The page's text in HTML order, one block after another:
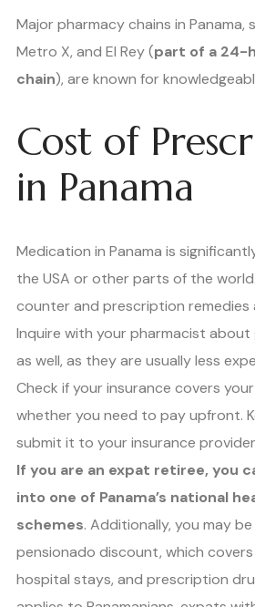
Major pharmacy chains in Panama,
Metro X, and El Rey (part of a 24-
chain), are known for
Cost of
in Panama
Medication in Panama is
the USA or other parts of the
counter and prescription remedies
Inquire with your pharmacist about
as well, as they are usually less
Check if your insurance covers
whether you need to pay upfront.
submit it to your insurance
If you are an expat retiree, you
into one of Panama’s national
schemes. Additionally, you may
pensionado discount, which
hospital stays, and prescription